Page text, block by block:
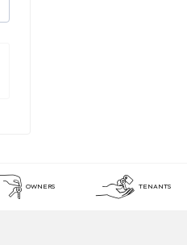
OWNERS TENANTS